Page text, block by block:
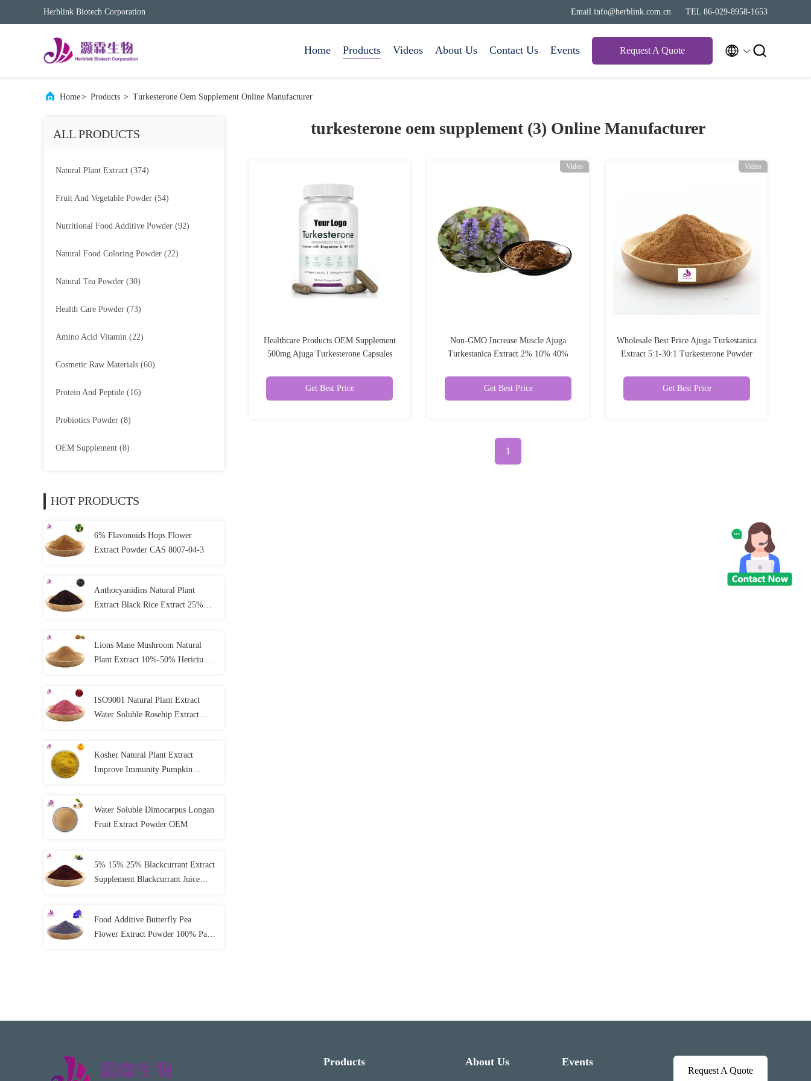
Herblink Biotech Corporation Email info@herblink.com.cn TEL 86-029-8958-1653
Home Products Videos About Us Contact Us Events Request A Quote  
Home> Products > Turkesterone Oem Supplement Online Manufacturer
ALL PRODUCTS
Natural Plant Extract (374)
Fruit And Vegetable Powder (54)
Nutritional Food Additive Powder (92)
Natural Food Coloring Powder (22)
Natural Tea Powder (30)
Health Care Powder (73)
Amino Acid Vitamin (22)
Cosmetic Raw Materials (60)
Protein And Peptide (16)
Probiotics Powder (8)
OEM Supplement (8)
HOT PRODUCTS
6% Flavonoids Hops Flower
Extract Powder CAS 8007-04-3
Anthocyanidins Natural Plant
Extract Black Rice Extract 25%
Lions Mane Mushroom Natural
Plant Extract 10%-50% Hericium
ISO9001 Natural Plant Extract
Water Soluble Rosehip Extract
Kosher Natural Plant Extract
Improve Immunity Pumpkin
Water Soluble Dimocarpus Longan
Fruit Extract Powder OEM
5% 15% 25% Blackcurrant Extract
Supplement Blackcurrant Juice
Food Additive Butterfly Pea
Flower Extract Powder 100% Pass
turkesterone oem supplement (3) Online Manufacturer
Healthcare Products OEM Supplement
500mg Ajuga Turkesterone Capsules
Get Best Price
Video
Non-GMO Increase Muscle Ajuga
Turkestanica Extract 2% 10% 40%
Get Best Price
Video
Wholesale Best Price Ajuga Turkestanica
Extract 5:1-30:1 Turkesterone Powder
Get Best Price
1
Products About Us Events
Request A Quote